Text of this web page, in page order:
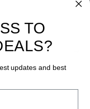
TO
updates and best